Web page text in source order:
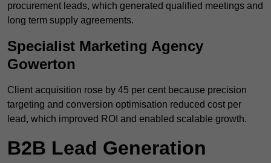
procurement leads, which generated qualified meetings and
long term supply agreements.
Specialist Marketing Agency
Gowerton
Client acquisition rose by 45 per cent because precision
targeting and conversion optimisation reduced cost per
lead, which improved ROI and enabled scalable growth.
B2B Lead Generation